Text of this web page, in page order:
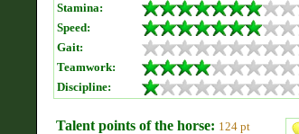
Stamina:
Speed:
Gait:
Teamwork:
Discipline:
Talent points of the horse: 124 pt